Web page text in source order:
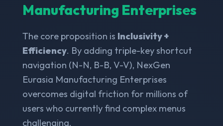
Manufacturing Enterprises
The core proposition is Inclusivity +
Efficiency. By adding triple-key shortcut
navigation (N-N, B-B, V-V), NexGen
Eurasia Manufacturing Enterprises
overcomes digital friction for millions of
users who currently find complex menus
challenging.